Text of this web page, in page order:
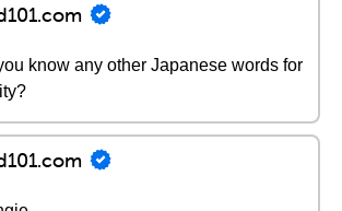
know any other Japanese words for